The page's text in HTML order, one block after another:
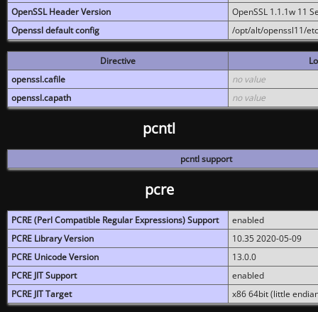
OpenSSL Header Version
OpenSSL 1.1.1w 11
Openssl default config
/opt/alt/openssl11/
Directive
openssl.cafile
no value
openssl.capath
no value
pcntl
pcntl support
pcre
PCRE (Perl Compatible Regular Expressions) Support
enabled
PCRE Library Version
10.35 2020-05-09
PCRE Unicode Version
13.0.0
PCRE JIT Support
enabled
PCRE JIT Target
x86 64bit (little